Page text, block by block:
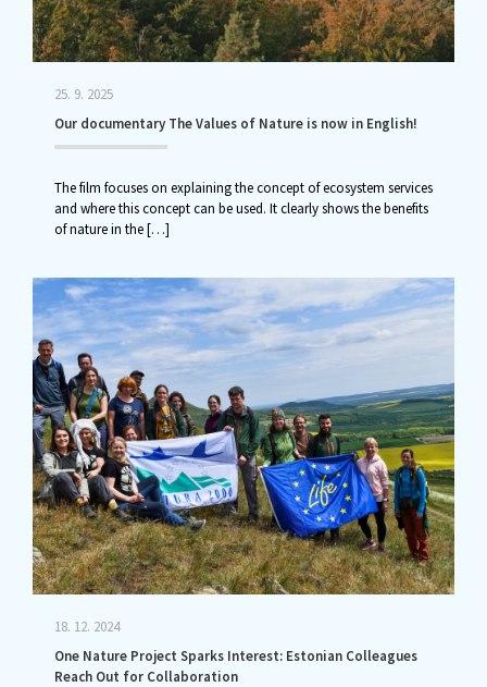
25. 9. 2025
Our documentary The Values of Nature is now in English!
The film focuses on explaining the concept of ecosystem services
and where this concept can be used. It clearly shows the benefits
of nature in the[…]
18. 12. 2024
One Nature Project Sparks Interest: Estonian Colleagues
Reach Out for Collaboration